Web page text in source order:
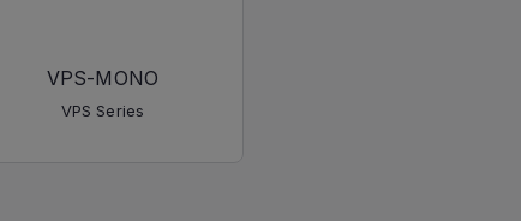
VPS-MONO
VPS Series